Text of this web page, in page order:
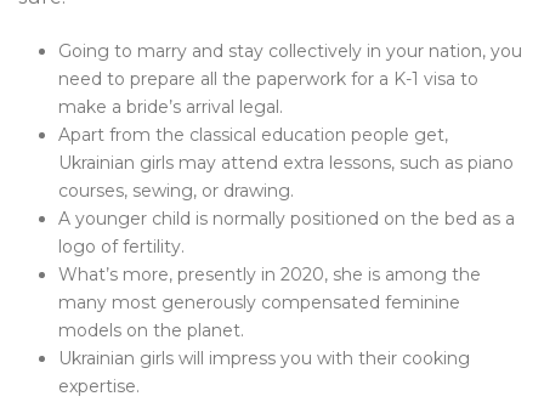
Going to marry and stay collectively in your nation, you
need to prepare all the paperwork for a K-1 visa to
make a bride’s arrival legal.
Apart from the classical education people get,
Ukrainian girls may attend extra lessons, such as piano
courses, sewing, or drawing.
A younger child is normally positioned on the bed as a
logo of fertility.
What’s more, presently in 2020, she is among the
many most generously compensated feminine
models on the planet.
Ukrainian girls will impress you with their cooking
expertise.